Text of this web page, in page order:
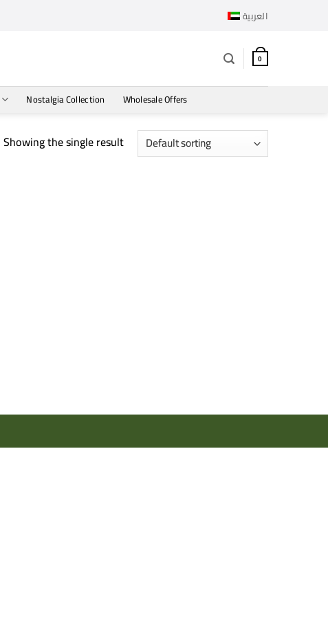
العربية
0
Nostalgia Collection Wholesale Offers
Showing the single result